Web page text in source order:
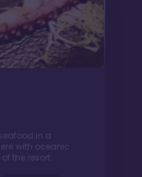
in a
with oceanic
the resort.